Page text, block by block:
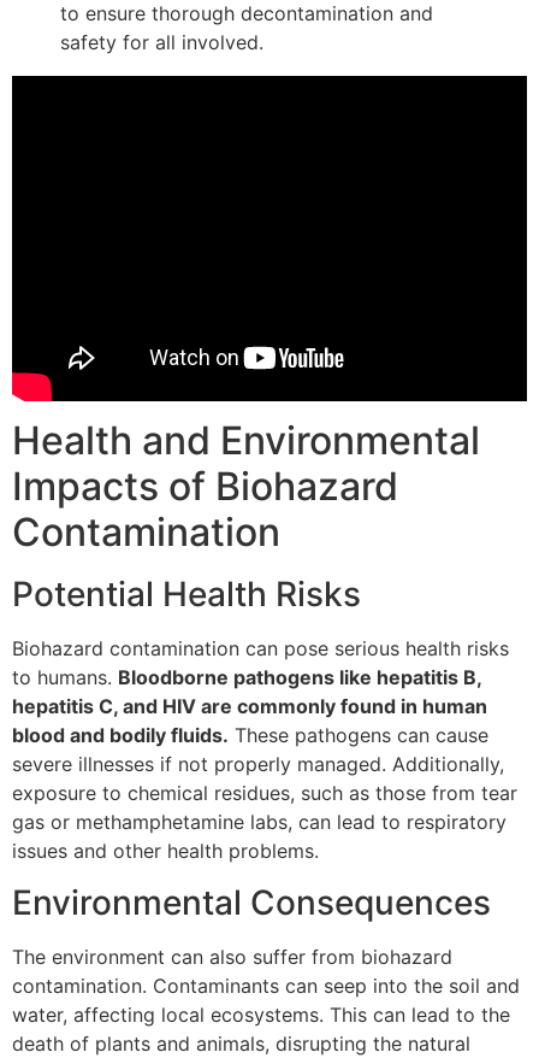
to ensure thorough decontamination and
safety for all involved.
Health and Environmental
Impacts of Biohazard
Contamination
Potential Health Risks
Biohazard contamination can pose serious health risks
to humans. Bloodborne pathogens like hepatitis B,
hepatitis C, and HIV are commonly found in human
blood and bodily fluids. These pathogens can cause
severe illnesses if not properly managed. Additionally,
exposure to chemical residues, such as those from tear
gas or methamphetamine labs, can lead to respiratory
issues and other health problems.
Environmental Consequences
The environment can also suffer from biohazard
contamination. Contaminants can seep into the soil and
water, affecting local ecosystems. This can lead to the
death of plants and animals, disrupting the natural